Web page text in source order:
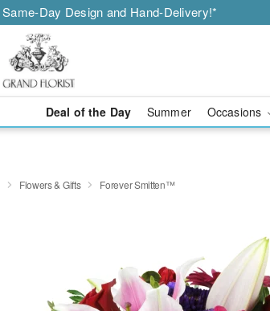
Same-Day Design and Hand-Delivery!*
Deal of the Day Summer Occasions
Flowers & Gifts Forever Smitten™